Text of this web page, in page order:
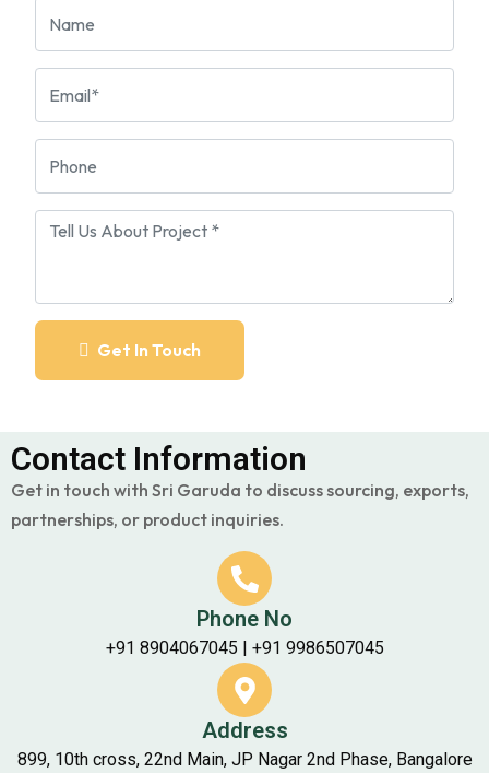
Get In Touch
Contact Information
Get in touch with Sri Garuda to discuss sourcing, exports,
partnerships, or product inquiries.
Phone No
+91 8904067045 | +91 9986507045
Address
899, 10th cross, 22nd Main, JP Nagar 2nd Phase, Bangalore